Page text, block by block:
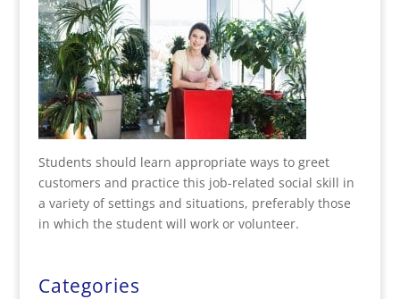
Students should learn appropriate ways to greet
customers and practice this job-related social skill in
a variety of settings and situations, preferably those
in which the student will work or volunteer.
Categories